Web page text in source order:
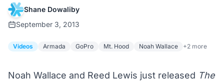
Shane Dowaliby
September 3, 2013
Videos Armada GoPro Mt. Hood Noah Wallace +2 more
Noah Wallace and Reed Lewis just released The